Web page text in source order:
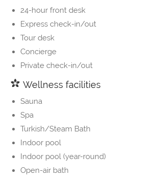
24-hour front desk
Express check-in/out
Tour desk
Concierge
Private check-in/out
Wellness facilities
Sauna
Spa
Turkish/Steam Bath
Indoor pool
Indoor pool (year-round)
Open-air bath